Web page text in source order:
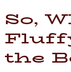
So,
the